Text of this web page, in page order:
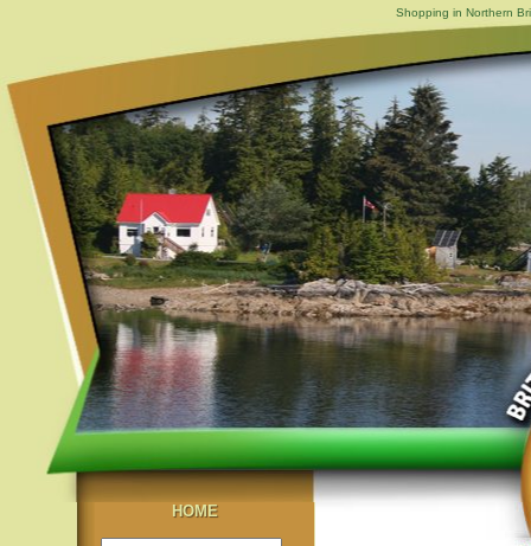
Shopping in Northern
HOME